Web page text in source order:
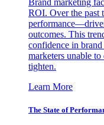
Brand marketing
ROI. Over the past
outcomes. This
confidence in
marketers unable
tighten.
Learn More
The State of